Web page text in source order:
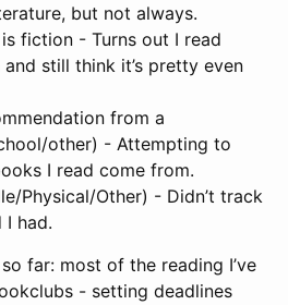
but not always.
fiction - Turns out I read
still think it’s pretty even
from a
other) - Attempting to
I read come from.
Physical/Other) - Didn’t track
I had.
far: most of the reading I’ve
- setting deadlines